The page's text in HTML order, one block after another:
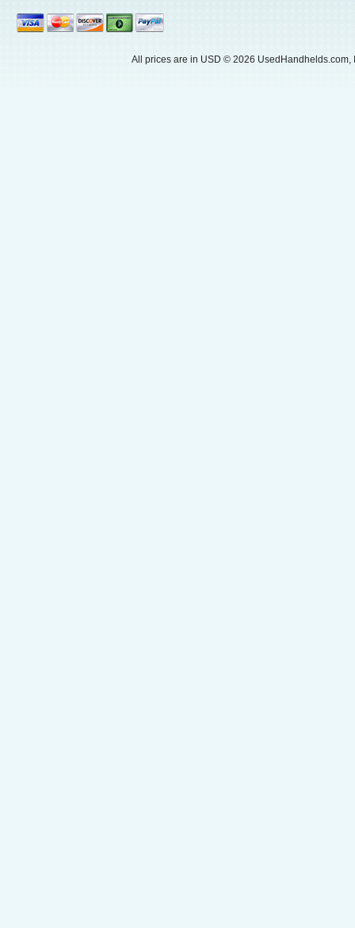
All prices are in USD © 2026 UsedHandhelds.com,